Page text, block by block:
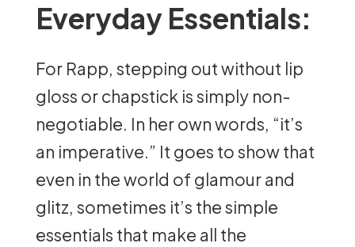
Everyday Essentials:
For Rapp, stepping out without lip
gloss or chapstick is simply non-
negotiable. In her own words, “it’s
an imperative.” It goes to show that
even in the world of glamour and
glitz, sometimes it’s the simple
essentials that make all the